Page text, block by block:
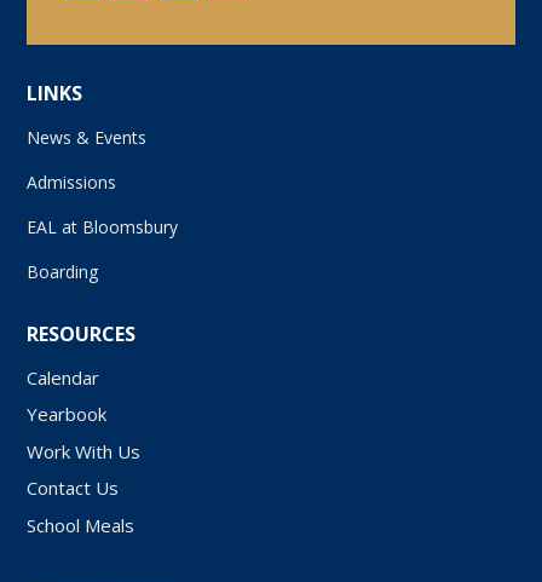
LINKS
News & Events
Admissions
EAL at Bloomsbury
Boarding
RESOURCES
Calendar
Yearbook
Work With Us
Contact Us
School Meals